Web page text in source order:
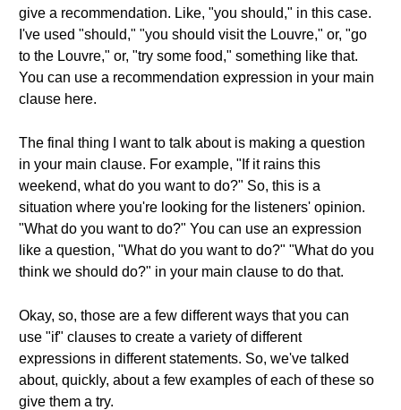
give a recommendation. Like, "you should," in this case.
I've used "should," "you should visit the Louvre," or, "go
to the Louvre," or, "try some food," something like that.
You can use a recommendation expression in your main
clause here.
The final thing I want to talk about is making a question
in your main clause. For example, "If it rains this
weekend, what do you want to do?" So, this is a
situation where you're looking for the listeners' opinion.
"What do you want to do?" You can use an expression
like a question, "What do you want to do?" "What do you
think we should do?" in your main clause to do that.
Okay, so, those are a few different ways that you can
use "if" clauses to create a variety of different
expressions in different statements. So, we've talked
about, quickly, about a few examples of each of these so
give them a try.